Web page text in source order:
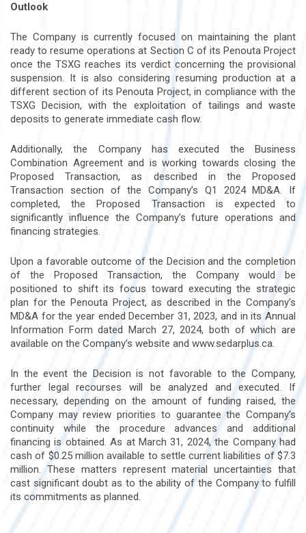
Outlook
The Company is currently focused on maintaining the plant
ready to resume operations at Section C of its Penouta Project
once the TSXG reaches its verdict concerning the provisional
suspension. It is also considering resuming production at a
different section of its Penouta Project, in compliance with the
TSXG Decision, with the exploitation of tailings and waste
deposits to generate immediate cash flow.
Additionally, the Company has executed the Business
Combination Agreement and is working towards closing the
Proposed Transaction, as described in the Proposed
Transaction section of the Company’s Q1 2024 MD&A. If
completed, the Proposed Transaction is expected to
significantly influence the Company’s future operations and
financing strategies.
Upon a favorable outcome of the Decision and the completion
of the Proposed Transaction, the Company would be
positioned to shift its focus toward executing the strategic
plan for the Penouta Project, as described in the Company’s
MD&A for the year ended December 31, 2023, and in its Annual
Information Form dated March 27, 2024, both of which are
available on the Company’s website and www.sedarplus.ca.
In the event the Decision is not favorable to the Company,
further legal recourses will be analyzed and executed. If
necessary, depending on the amount of funding raised, the
Company may review priorities to guarantee the Company’s
continuity while the procedure advances and additional
financing is obtained. As at March 31, 2024, the Company had
cash of $0.25 million available to settle current liabilities of $7.3
million. These matters represent material uncertainties that
cast significant doubt as to the ability of the Company to fulfill
its commitments as planned.